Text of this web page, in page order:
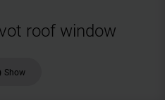
roof window
Show